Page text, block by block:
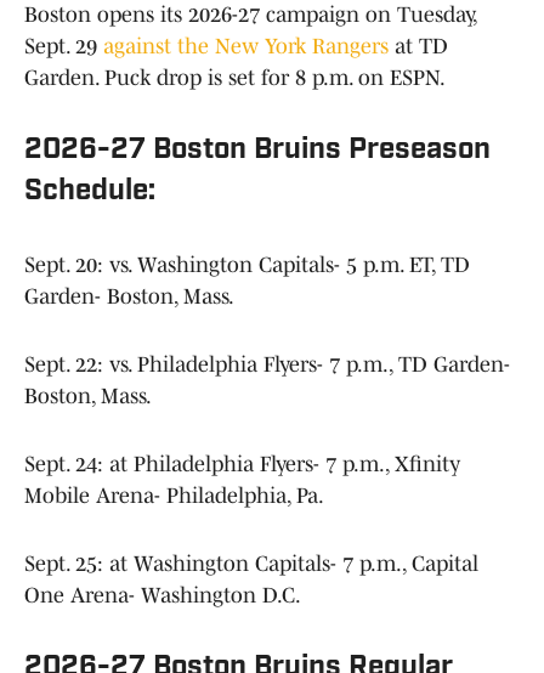
Boston opens its 2026-27 campaign on Tuesday,
Sept. 29 against the New York Rangers at TD
Garden. Puck drop is set for 8 p.m. on ESPN.
2026-27 Boston Bruins Preseason
Schedule:
Sept. 20: vs. Washington Capitals- 5 p.m. ET, TD
Garden- Boston, Mass.
Sept. 22: vs. Philadelphia Flyers- 7 p.m., TD Garden-
Boston, Mass.
Sept. 24: at Philadelphia Flyers- 7 p.m., Xfinity
Mobile Arena- Philadelphia, Pa.
Sept. 25: at Washington Capitals- 7 p.m., Capital
One Arena- Washington D.C.